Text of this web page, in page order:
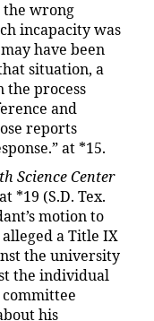
the wrong
incapacity was
have been
situation, a
process
and
reports
at *15.
Science Center
*19 (S.D. Tex.
motion to
a Title IX
the university
the individual
committee
his